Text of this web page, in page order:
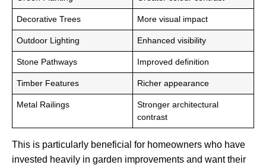
Decorative Trees More visual impact
Outdoor Lighting Enhanced visibility
Stone Pathways Improved definition
Timber Features Richer appearance
Metal Railings
Stronger architectural
contrast
This is particularly beneficial for homeowners who have
invested heavily in garden improvements and want their